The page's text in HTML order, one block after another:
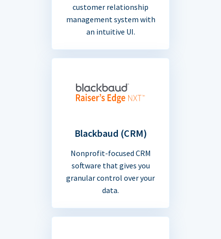
customer relationship
management system with
an intuitive UI.
Blackbaud (CRM)
Nonprofit-focused CRM
software that gives you
granular control over your
data.